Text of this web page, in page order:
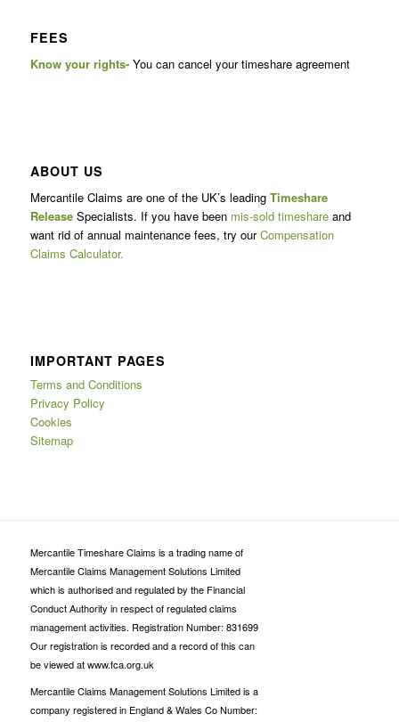
FEES
Know your rights- You can cancel your timeshare agreement
ABOUT US
Mercantile Claims are one of the UK’s leading Timeshare
ReleaseSpecialists. If you have been mis-sold timeshareand
want rid of annual maintenance fees, try ourCompensation
Claims Calculator.
IMPORTANT PAGES
Terms and Conditions
Privacy Policy
Cookies
Sitemap
Mercantile Timeshare Claims is a trading name of
Mercantile Claims Management Solutions Limited
which is authorised and regulated by the Financial
Conduct Authority in respect of regulated claims
management activities. Registration Number: 831699
Our registration is recorded and a record of this can
be viewed at www.fca.org.uk
Mercantile Claims Management Solutions Limited is a
company registered in England & Wales Co Number: